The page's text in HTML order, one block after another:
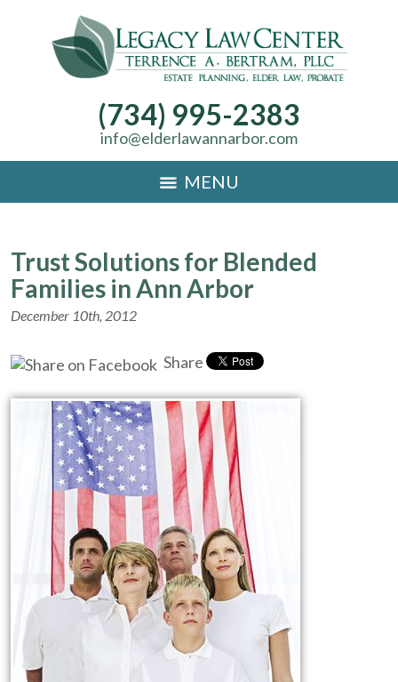
(734) 995-2383
info@elderlawannarbor.com
MENU
Trust Solutions for Blended
Families in Ann Arbor
December 10th, 2012
Share